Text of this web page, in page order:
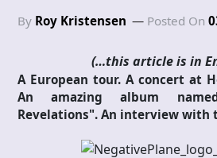
By Roy Kristensen Posted On
(…this article is in
A European tour. A concert at
An amazing album
Revelations". An interview with